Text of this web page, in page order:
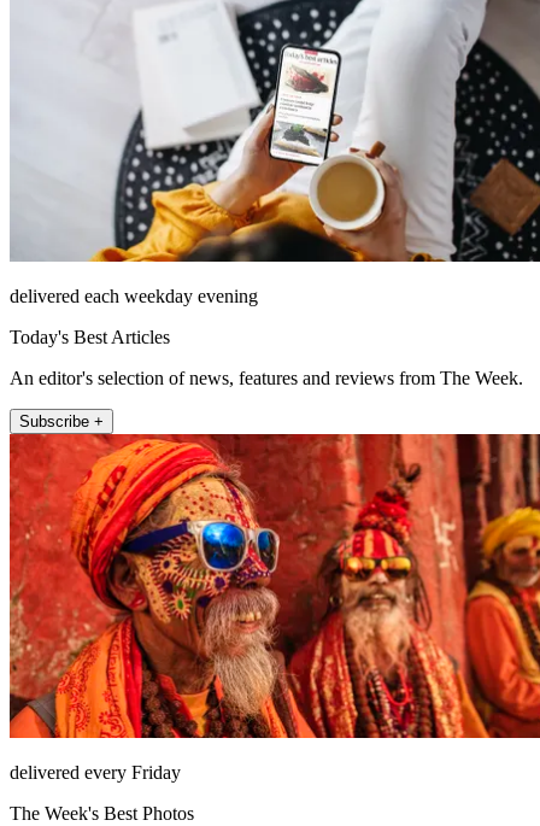
delivered each weekday evening
Today's Best Articles
An editor's selection of news, features and reviews from The Week.
Subscribe +
delivered every Friday
The Week's Best Photos